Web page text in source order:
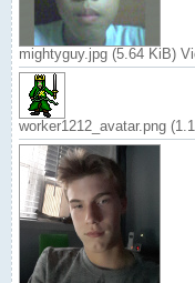
mightyguy.jpg (5.64 KiB)
worker1212_avatar.png